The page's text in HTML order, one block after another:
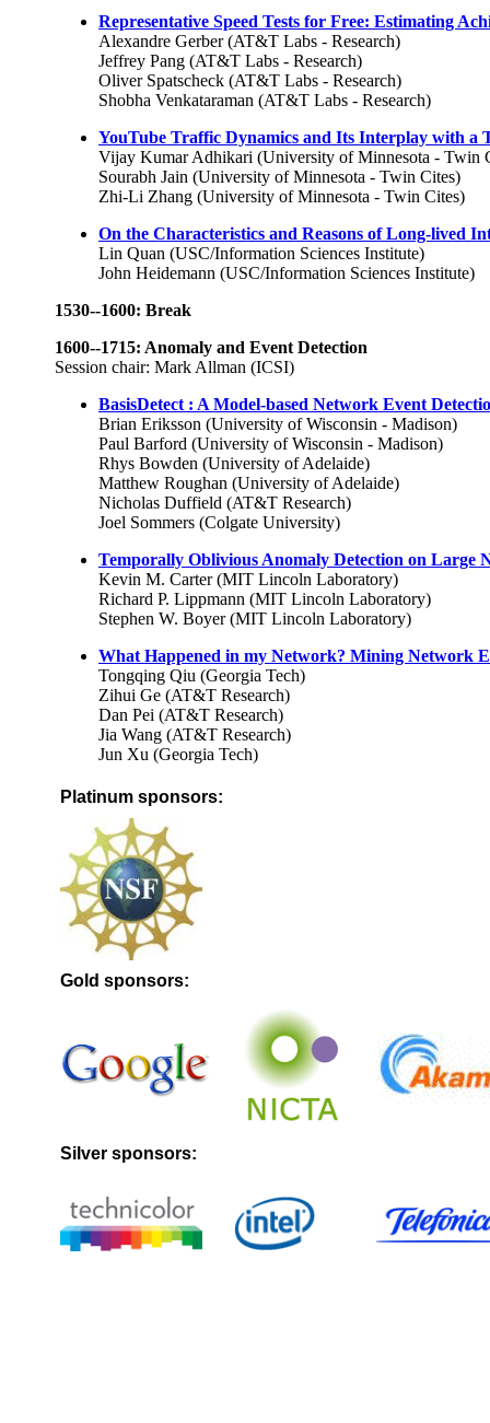
Representative Speed Tests for Free: Estimating
Alexandre Gerber (AT&T Labs - Research)
Jeffrey Pang (AT&T Labs - Research)
Oliver Spatscheck (AT&T Labs - Research)
Shobha Venkataraman (AT&T Labs - Research)
YouTube Traffic Dynamics and Its Interplay with a
Vijay Kumar Adhikari (University of Minnesota - Twin
Sourabh Jain (University of Minnesota - Twin Cites)
Zhi-Li Zhang (University of Minnesota - Twin Cites)
On the Characteristics and Reasons of Long-lived
Lin Quan (USC/Information Sciences Institute)
John Heidemann (USC/Information Sciences Institute)
1530--1600: Break
1600--1715: Anomaly and Event Detection
Session chair: Mark Allman (ICSI)
BasisDetect : A Model-based Network Event
Brian Eriksson (University of Wisconsin - Madison)
Paul Barford (University of Wisconsin - Madison)
Rhys Bowden (University of Adelaide)
Matthew Roughan (University of Adelaide)
Nicholas Duffield (AT&T Research)
Joel Sommers (Colgate University)
Temporally Oblivious Anomaly Detection on Large
Kevin M. Carter (MIT Lincoln Laboratory)
Richard P. Lippmann (MIT Lincoln Laboratory)
Stephen W. Boyer (MIT Lincoln Laboratory)
What Happened in my Network? Mining Network
Tongqing Qiu (Georgia Tech)
Zihui Ge (AT&T Research)
Dan Pei (AT&T Research)
Jia Wang (AT&T Research)
Jun Xu (Georgia Tech)
Platinum sponsors:
Gold sponsors:
Silver sponsors: